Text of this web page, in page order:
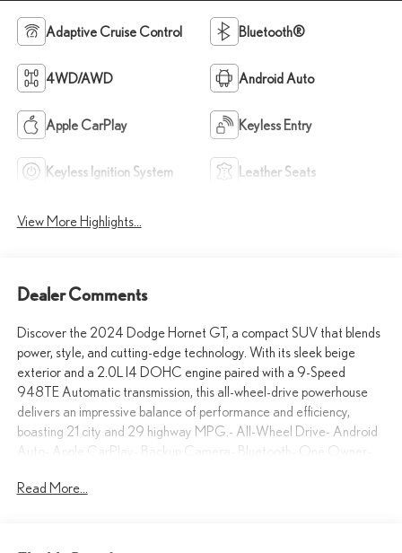
Adaptive Cruise Control Bluetooth®
4WD/AWD Android Auto
Apple CarPlay Keyless Entry
Keyless Ignition System Leather Seats
View More Highlights...
Dealer Comments
Discover the 2024 Dodge Hornet GT, a compact SUV that blends
power, style, and cutting-edge technology. With its sleek beige
exterior and a 2.0L I4 DOHC engine paired with a 9-Speed
948TE Automatic transmission, this all-wheel-drive powerhouse
delivers an impressive balance of performance and efficiency,
boasting 21 city and 29 highway MPG.- All-Wheel Drive- Android
Auto- Apple CarPlay- Backup Camera- Bluetooth- One Owner-
GT's comprehensive suite of advanced features, including a 10.25
Keyless Entry, Cruise Control, and the added safety of Lane
Read More...